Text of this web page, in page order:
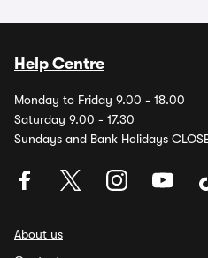
Help Centre
Monday to Friday 9.00 - 18.00
Saturday 9.00 - 17.30
Sundays and Bank Holidays
About us